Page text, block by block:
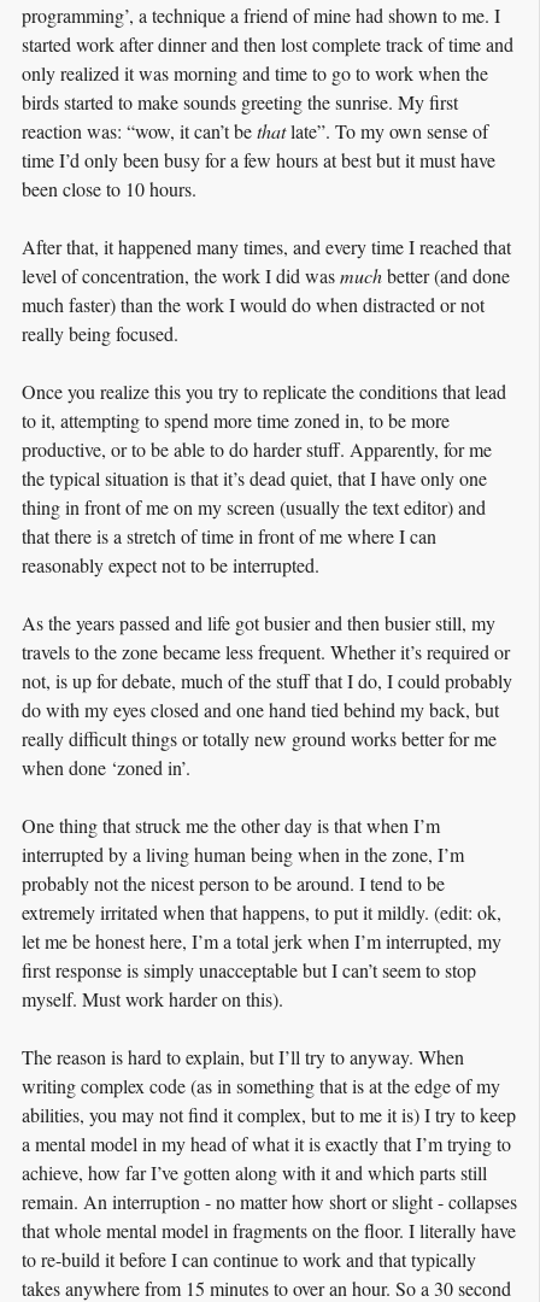
programming’, a technique a friend of mine had shown to me. I
started work after dinner and then lost complete track of time and
only realized it was morning and time to go to work when the
birds started to make sounds greeting the sunrise. My first
reaction was: “wow, it can’t bethatlate”. To my own sense of
time I’d only been busy for a few hours at best but it must have
been close to 10 hours.
After that, it happened many times, and every time I reached that
level of concentration, the work I did wasmuchbetter (and done
much faster) than the work I would do when distracted or not
really being focused.
Once you realize this you try to replicate the conditions that lead
to it, attempting to spend more time zoned in, to be more
productive, or to be able to do harder stuff. Apparently, for me
the typical situation is that it’s dead quiet, that I have only one
thing in front of me on my screen (usually the text editor) and
that there is a stretch of time in front of me where I can
reasonably expect not to be interrupted.
As the years passed and life got busier and then busier still, my
travels to the zone became less frequent. Whether it’s required or
not, is up for debate, much of the stuff that I do, I could probably
do with my eyes closed and one hand tied behind my back, but
really difficult things or totally new ground works better for me
when done ‘zoned in’.
One thing that struck me the other day is that when I’m
interrupted by a living human being when in the zone, I’m
probably not the nicest person to be around. I tend to be
extremely irritated when that happens, to put it mildly. (edit: ok,
let me be honest here, I’m a total jerk when I’m interrupted, my
first response is simply unacceptable but I can’t seem to stop
myself. Must work harder on this).
The reason is hard to explain, but I’ll try to anyway. When
writing complex code (as in something that is at the edge of my
abilities, you may not find it complex, but to me it is) I try to keep
a mental model in my head of what it is exactly that I’m trying to
achieve, how far I’ve gotten along with it and which parts still
remain. An interruption - no matter how short or slight - collapses
that whole mental model in fragments on the floor. I literally have
to re-build it before I can continue to work and that typically
takes anywhere from 15 minutes to over an hour. So a 30 second